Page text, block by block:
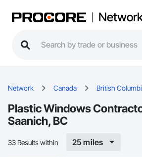
Network Canada British
Plastic Windows
Saanich, BC
33 Results within 25 miles